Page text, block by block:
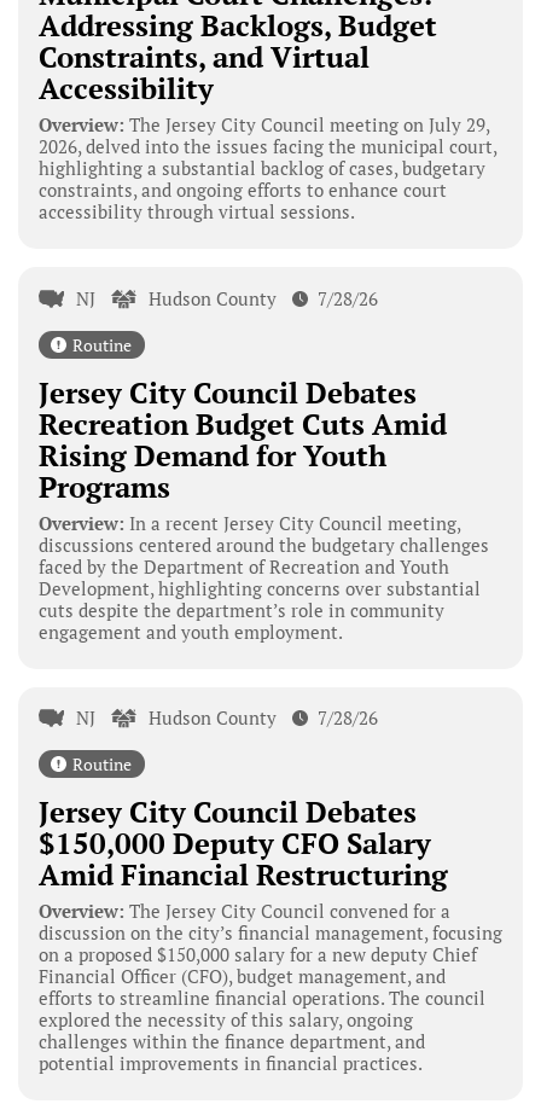
Addressing Backlogs, Budget
Constraints, and Virtual
Accessibility
Overview: The Jersey City Council meeting on July 29,
2026, delved into the issues facing the municipal court,
highlighting a substantial backlog of cases, budgetary
constraints, and ongoing efforts to enhance court
accessibility through virtual sessions.
NJ Hudson County 7/28/26
Routine
Jersey City Council Debates
Recreation Budget Cuts Amid
Rising Demand for Youth
Programs
Overview: In a recent Jersey City Council meeting,
discussions centered around the budgetary challenges
faced by the Department of Recreation and Youth
Development, highlighting concerns over substantial
cuts despite the department’s role in community
engagement and youth employment.
NJ Hudson County 7/28/26
Routine
Jersey City Council Debates
$150,000 Deputy CFO Salary
Amid Financial Restructuring
Overview: The Jersey City Council convened for a
discussion on the city’s financial management, focusing
on a proposed $150,000 salary for a new deputy Chief
Financial Officer (CFO), budget management, and
efforts to streamline financial operations. The council
explored the necessity of this salary, ongoing
challenges within the finance department, and
potential improvements in financial practices.